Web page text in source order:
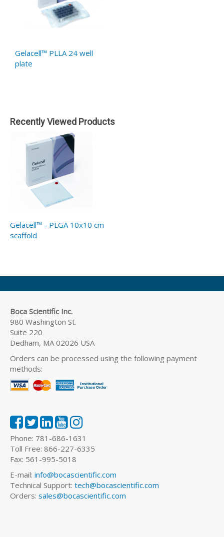
Gelacell™ PLLA 24 well
plate
Recently Viewed Products
Gelacell™ - PLGA 10x10 cm
scaffold
Boca Scientific Inc.
980 Washington St.
Suite 220
Dedham, MA 02026 USA
Orders can be processed using the following payment
methods:
Phone: 781-686-1631
Toll Free: 866-227-6335
Fax: 561-995-5018
E-mail: info@bocascientific.com
Technical Support: tech@bocascientific.com
Orders: sales@bocascientific.com